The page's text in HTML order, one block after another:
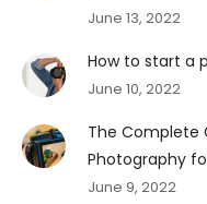
June 13, 2022
How to start a
June 10, 2022
The Complete
Photography
June 9, 2022